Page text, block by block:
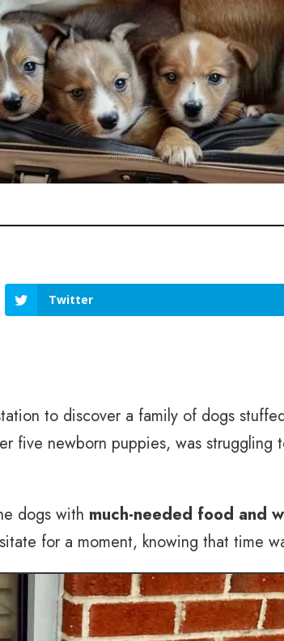
Twitter
to discover a family of dogs
five newborn puppies, was struggling
dogs with much-needed food and
for a moment, knowing that time